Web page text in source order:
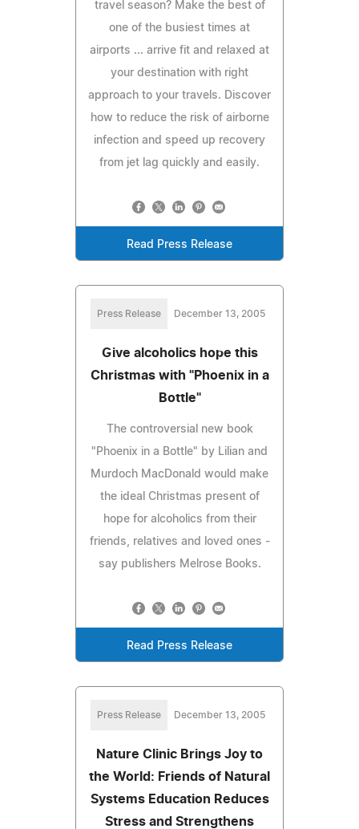
travel season? Make the best of
one of the busiest times at
airports ... arrive fit and relaxed at
your destination with right
approach to your travels. Discover
how to reduce the risk of airborne
infection and speed up recovery
from jet lag quickly and easily.
Read Press Release
Press Release December 13, 2005
Give alcoholics hope this
Christmas with "Phoenix in a
Bottle"
The controversial new book
"Phoenix in a Bottle" by Lilian and
Murdoch MacDonald would make
the ideal Christmas present of
hope for alcoholics from their
friends, relatives and loved ones -
say publishers Melrose Books.
Read Press Release
Press Release December 13, 2005
Nature Clinic Brings Joy to
the World: Friends of Natural
Systems Education Reduces
Stress and Strengthens